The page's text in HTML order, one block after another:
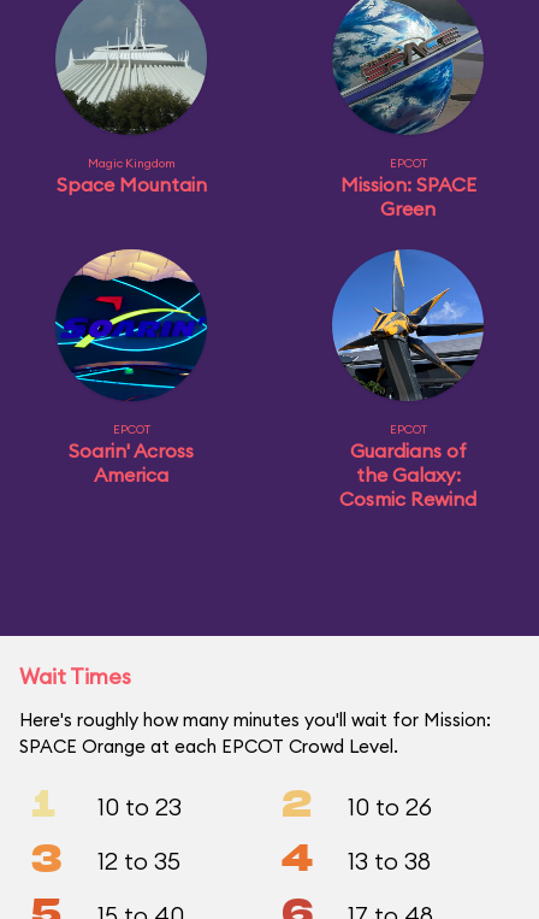
Magic Kingdom
Space Mountain
EPCOT
Mission: SPACE
Green
EPCOT
Soarin' Across
America
EPCOT
Guardians of
the Galaxy:
Cosmic Rewind
Wait Times
Here's roughly how many minutes you'll wait for Mission:
SPACE Orange at each EPCOT Crowd Level.
1 10 to 23 2 10 to 26
3 12 to 35 4 13 to 38